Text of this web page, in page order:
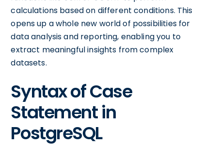
calculations based on different conditions. This
opens up a whole new world of possibilities for
data analysis and reporting, enabling you to
extract meaningful insights from complex
datasets.
Syntax of Case
Statement in
PostgreSQL